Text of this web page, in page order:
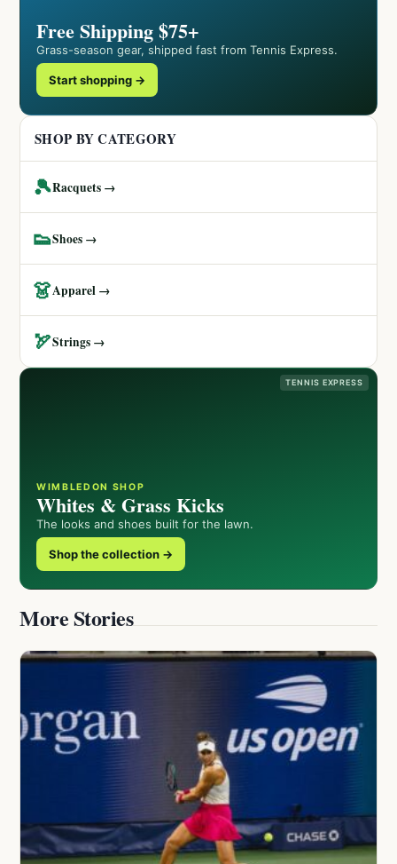
Free Shipping $75+
Grass-season gear, shipped fast from Tennis Express.
Start shopping →
SHOP BY CATEGORY
🎾Racquets →
👟Shoes →
👗Apparel →
🏹Strings →
TENNIS EXPRESS
WIMBLEDON SHOP
Whites & Grass Kicks
The looks and shoes built for the lawn.
Shop the collection →
More Stories